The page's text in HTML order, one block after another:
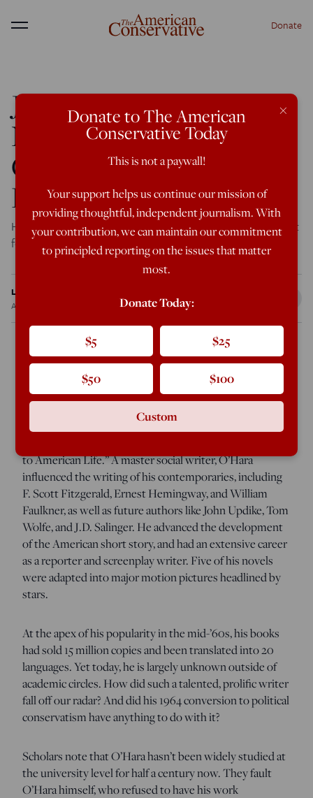
Menu Donate
John O’Hara: The
Novelist Whose
Conservatism Robbed
Him of Fame
He was a prolific and recognized author—until his support
for Barry Goldwater changed everything.
Leonora Cravotta
Aug 21, 2019
John O’Hara published 374 short stories, 14 novels
(seven of them bestsellers), and five plays in his four-
decade writing career. It was, according to his
biographer Matthew J. Bruccoli, “a body of work
to American Life.” A master social writer, O’Hara
influenced the writing of his contemporaries, including
F. Scott Fitzgerald, Ernest Hemingway, and William
Faulkner, as well as future authors like John Updike, Tom
Wolfe, and J.D. Salinger. He advanced the development
of the American short story, and had an extensive career
as a reporter and screenplay writer. Five of his novels
were adapted into major motion pictures headlined by
stars.
At the apex of his popularity in the mid-’60s, his books
had sold 15 million copies and been translated into 20
languages. Yet today, he is largely unknown outside of
academic circles. How did such a talented, prolific writer
fall off our radar? And did his 1964 conversion to political
conservatism have anything to do with it?
Scholars note that O’Hara hasn’t been widely studied at
the university level for half a century now. They fault
O’Hara himself, who refused to have his work
×
Donate to The American
Conservative Today
This is not a paywall!
Your support helps us continue our mission of
providing thoughtful, independent journalism. With
your contribution, we can maintain our commitment
to principled reporting on the issues that matter
most.
Donate Today:
$5 $25
$50 $100
Custom